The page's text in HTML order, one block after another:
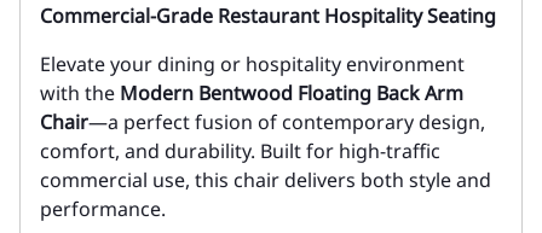
Commercial-Grade Restaurant Hospitality Seating
Elevate your dining or hospitality environment
with the Modern Bentwood Floating Back Arm
Chair—a perfect fusion of contemporary design,
comfort, and durability. Built for high-traffic
commercial use, this chair delivers both style and
performance.